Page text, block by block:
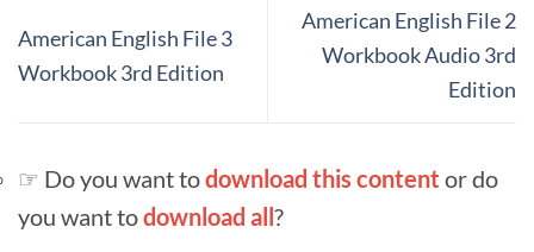
American English File 3
Workbook 3rd Edition
American English File 2
Workbook Audio 3rd
Edition
☞ Do you want todownload this content or do
you want todownload all?